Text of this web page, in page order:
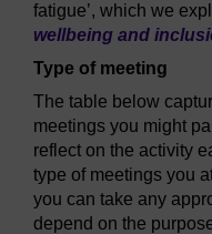
fatigue’, which we
wellbeing and
Type of meeting
The table below
meetings you might
reflect on the activity
type of meetings you
you can take any
depend on the